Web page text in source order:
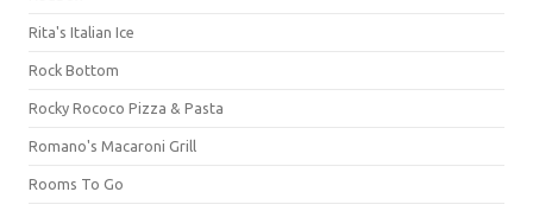
Rita's Italian Ice
Rock Bottom
Rocky Rococo Pizza & Pasta
Romano's Macaroni Grill
Rooms To Go